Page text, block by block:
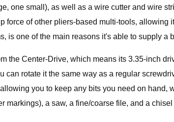
one small), as well as a wire cutter and wire
of other pliers-based multi-tools,
is one of the main reasons it's able to supply a
the Center-Drive, which means its 3.35-inch
rotate it the same way as a regular
you to keep any bits you need on
a saw, a fine/coarse file, and a